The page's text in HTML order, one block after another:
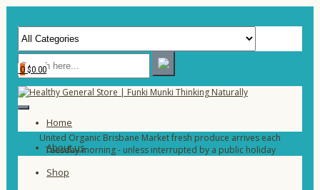
0 $0.00
Home
About us
Shop
United Organic Brisbane Market fresh produce arrives each
Tuesday morning - unless interrupted by a public holiday